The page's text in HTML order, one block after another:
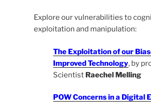
Explore our vulnerabilities to
exploitation and manipulation:
The Exploitation of our
Improved Technology, by
Scientist Raechel Melling
POW Concerns in a Digital